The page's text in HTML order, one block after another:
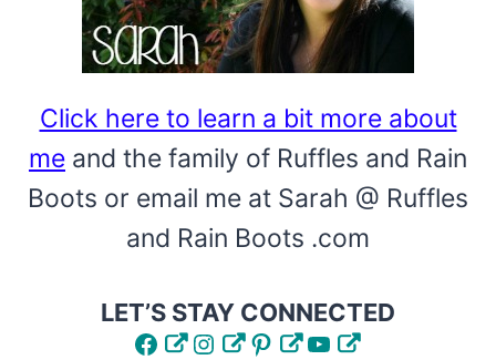
Click here to learn a bit more about
me and the family of Ruffles and Rain
Boots or email me at Sarah @ Ruffles
and Rain Boots .com
LET’S STAY CONNECTED
FacebookInstagram
Pinterest
YouTube